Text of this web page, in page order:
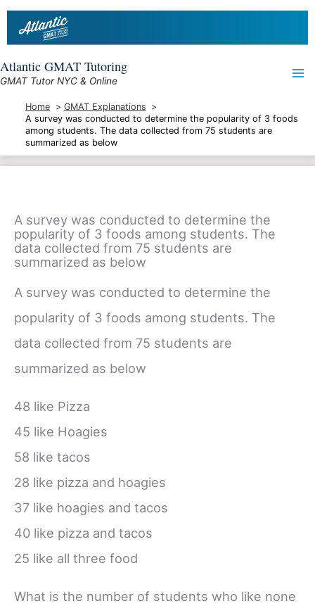
Skip
Atlantic GMAT Tutoring
GMAT Tutor NYC & Online
Home
GMAT Explanations
A survey was conducted to determine the popularity of 3 foods
among students. The data collected from 75 students are
summarized as below
A survey was conducted to determine the
popularity of 3 foods among students. The
data collected from 75 students are
summarized as below
A survey was conducted to determine the
popularity of 3 foods among students. The
data collected from 75 students are
summarized as below
48 like Pizza
45 like Hoagies
58 like tacos
28 like pizza and hoagies
37 like hoagies and tacos
40 like pizza and tacos
25 like all three food
What is the number of students who like none